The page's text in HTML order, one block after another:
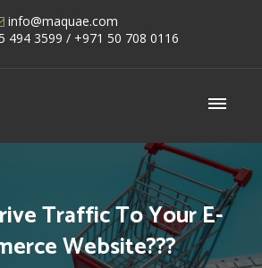
info@maquae.com
494 3599 / +971 50 708 0116
Shopify Developers UAE
Traffic To Your E-
Website???